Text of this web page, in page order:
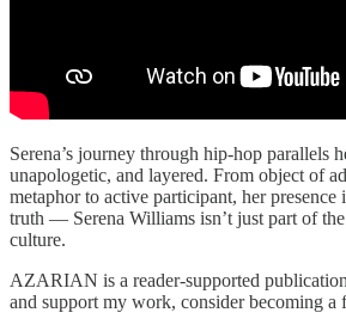
Serena’s journey through hip-hop parallels
unapologetic, and layered. From object of
metaphor to active participant, her presence
truth — Serena Williams isn’t just part of
culture.
AZARIAN is a reader-supported
and support my work, consider becoming a